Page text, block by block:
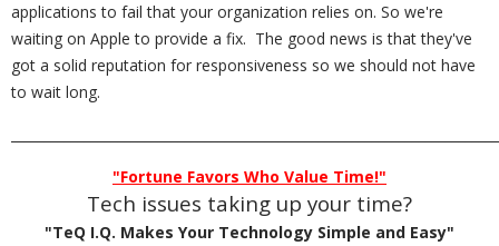
applications to fail that your organization relies on. So we're
waiting on Apple to provide a fix. The good news is that they've
got a solid reputation for responsiveness so we should not have
to wait long.
"Fortune Favors Who Value Time!"
Tech issues taking up your time?
"TeQ I.Q. Makes Your Technology Simple and Easy"